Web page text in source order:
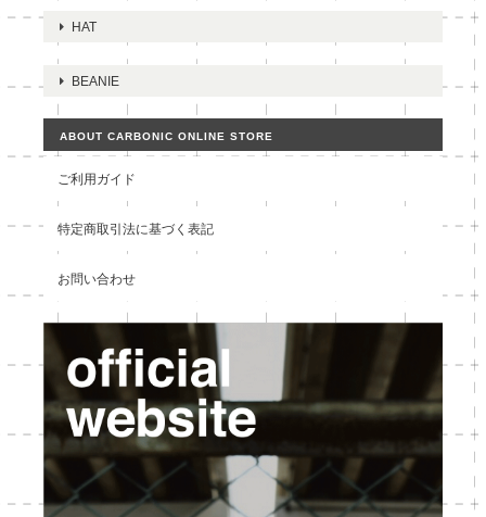
HAT
BEANIE
ABOUT CARBONIC ONLINE STORE
ご利用ガイド
特定商取引法に基づく表記
お問い合わせ